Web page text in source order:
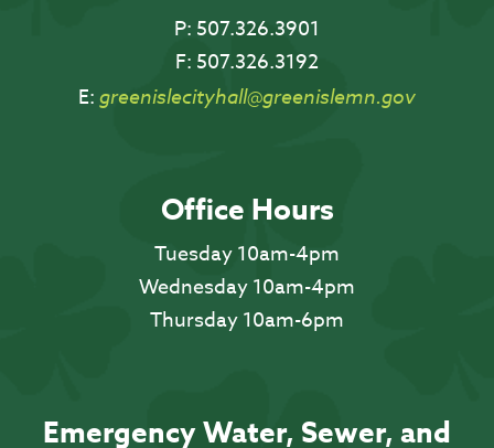
P: 507.326.3901
F: 507.326.3192
E: greenislecityhall@greenislemn.gov
Office Hours
Tuesday 10am-4pm
Wednesday 10am-4pm
Thursday 10am-6pm
Emergency Water, Sewer, and